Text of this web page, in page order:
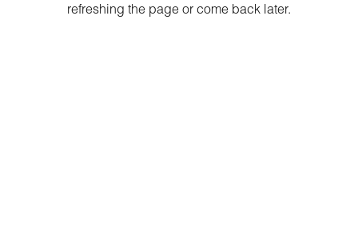
refreshing the page or come back later.